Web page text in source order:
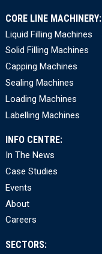
CORE LINE MACHINERY:
Liquid Filling Machines
Solid Filling Machines
Capping Machines
Sealing Machines
Loading Machines
Labelling Machines
INFO CENTRE:
In The News
Case Studies
Events
About
Careers
SECTORS: